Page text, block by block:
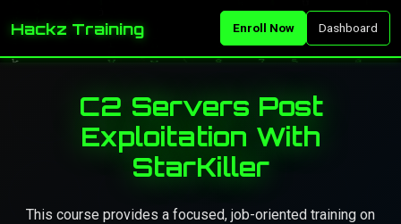
Hackz Training Enroll Now Dashboard
C2 Servers Post
Exploitation With
StarKiller
This course provides a focused, job-oriented training on